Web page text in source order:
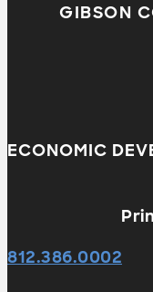
GIBSON
ECONOMIC
812.386.0002